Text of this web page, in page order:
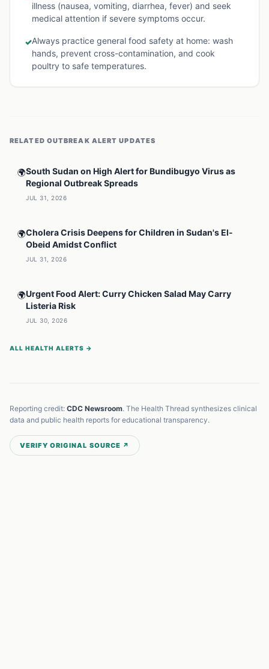
illness (nausea, vomiting, diarrhea, fever) and seek
medical attention if severe symptoms occur.
✓Always practice general food safety at home: wash
hands, prevent cross-contamination, and cook
poultry to safe temperatures.
RELATED OUTBREAK ALERT UPDATES
🌍South Sudan on High Alert for Bundibugyo Virus as
Regional Outbreak Spreads
JUL 31, 2026
🌍Cholera Crisis Deepens for Children in Sudan's El-
Obeid Amidst Conflict
JUL 31, 2026
🌍Urgent Food Alert: Curry Chicken Salad May Carry
Listeria Risk
JUL 30, 2026
ALL HEALTH ALERTS →
Reporting credit: CDC Newsroom. The Health Thread synthesizes clinical
data and public health reports for educational transparency.
VERIFY ORIGINAL SOURCE ↗